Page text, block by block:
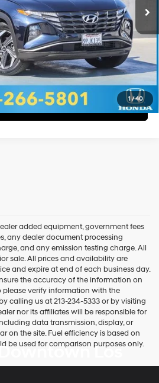
1 /40
Disclaimers
Call Us
Payments
Payments
added equipment, government fees
any dealer document processing
and any emission testing charge. All
sale. All prices and availability are
and expire at end of each business day.
the accuracy of the information on
please verify information with the
calling us at 213-234-5333 or by visiting
nor its affiliates will be responsible for
data transmission, display, or
on the site. Fuel efficiency is based on
be used for comparison purposes only.
Los